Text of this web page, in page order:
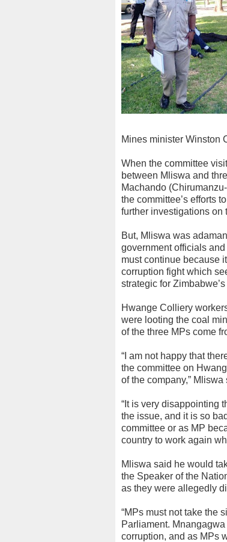
Mines minister Winston
When the committee
between Mliswa and
Machando
the committee’s efforts
further investigations on
But, Mliswa was
government officials
must continue because
corruption fight which
strategic for
Hwange Colliery
were looting the coal
of the three MPs come
“I am not happy that
the committee on
of the company,” Mliswa
“It is very disappointing
the issue, and it is so
committee or as MP
country to work again
Mliswa said he would
the Speaker of the
as they were allegedly
“MPs must not take the
Parliament.
corruption, and as MPs